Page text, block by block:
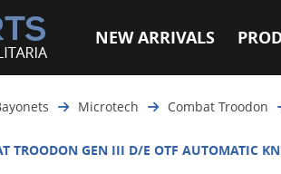
NEW ARRIVALS
Microtech Combat Troodon
TROODON GEN III D/E OTF AUTOMATIC